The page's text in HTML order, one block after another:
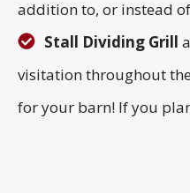
addition to, or instead
Stall Dividing Grill
visitation throughout
for your barn! If you